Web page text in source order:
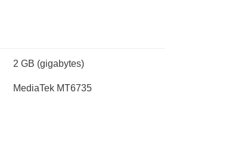
2 GB (gigabytes)
MediaTek MT6735